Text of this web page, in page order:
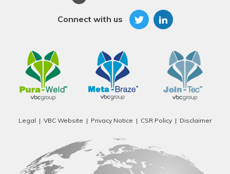
Connect with us
Legal VBC Website Privacy Notice CSR Policy Disclaimer